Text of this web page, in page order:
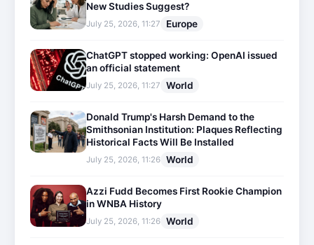
New Studies Suggest?
July 25, 2026, 11:27 Europe
ChatGPT stopped working: OpenAI issued
an official statement
July 25, 2026, 11:27 World
Donald Trump's Harsh Demand to the
Smithsonian Institution: Plaques Reflecting
Historical Facts Will Be Installed
July 25, 2026, 11:26 World
Azzi Fudd Becomes First Rookie Champion
in WNBA History
July 25, 2026, 11:26 World